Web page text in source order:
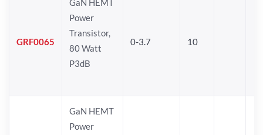
GRF0065
Power
Transistor,
80 Watt
P3dB
0-3.7 10
GaN HEMT
Power